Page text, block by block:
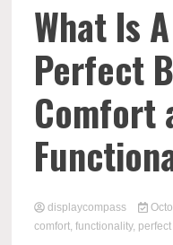
What Is
Perfect
Comfort
displaycompass
comfort,functionality, perfect